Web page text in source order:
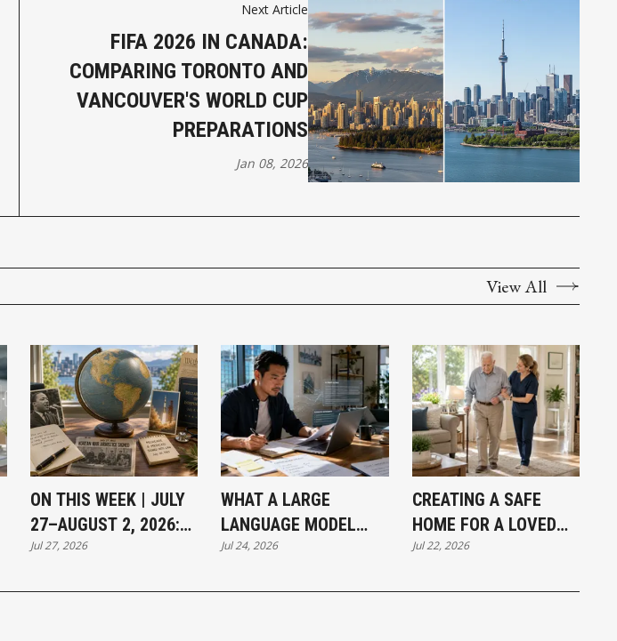
Next Article
FIFA 2026 IN CANADA:
COMPARING TORONTO AND
VANCOUVER'S WORLD CUP
PREPARATIONS
Jan 08, 2026
View All
ON THIS WEEK | JULY
27–AUGUST 2, 2026:
MOMENTS THAT
Jul 27, 2026
WHAT A LARGE
LANGUAGE MODEL
ACTUALLY MEANS FOR
BUSINESS
Jul 24, 2026
CREATING A SAFE
HOME FOR A LOVED
ONE LIVING WITH
Jul 22, 2026